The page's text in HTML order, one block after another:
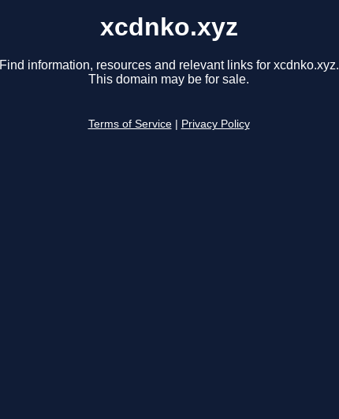
xcdnko.xyz
Find information, resources and relevant links for xcdnko.xyz.
This domain may be for sale.
Terms of Service Privacy Policy